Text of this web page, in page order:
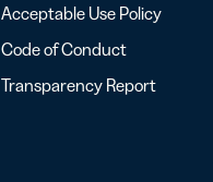
Acceptable Use Policy
Code of Conduct
Transparency Report